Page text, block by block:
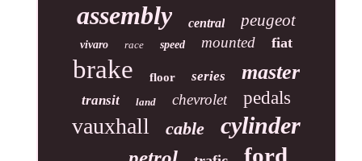
assembly central peugeot
vivaro race speed mounted fiat
brake floor series master
transit land chevrolet pedals
vauxhall cable cylinder
ford